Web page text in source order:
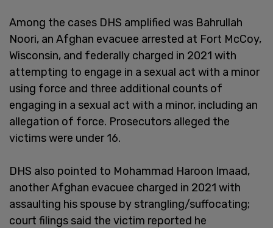
Among the cases DHS amplified was Bahrullah
Noori, an Afghan evacuee arrested at Fort McCoy,
Wisconsin, and federally charged in 2021 with
attempting to engage in a sexual act with a minor
using force and three additional counts of
engaging in a sexual act with a minor, including an
allegation of force. Prosecutors alleged the
victims were under 16.
DHS also pointed to Mohammad Haroon Imaad,
another Afghan evacuee charged in 2021 with
assaulting his spouse by strangling/suffocating;
court filings said the victim reported he